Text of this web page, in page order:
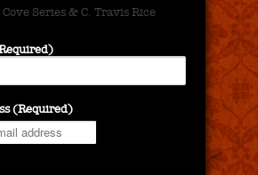
Series & C. Travis Rice
(Required)